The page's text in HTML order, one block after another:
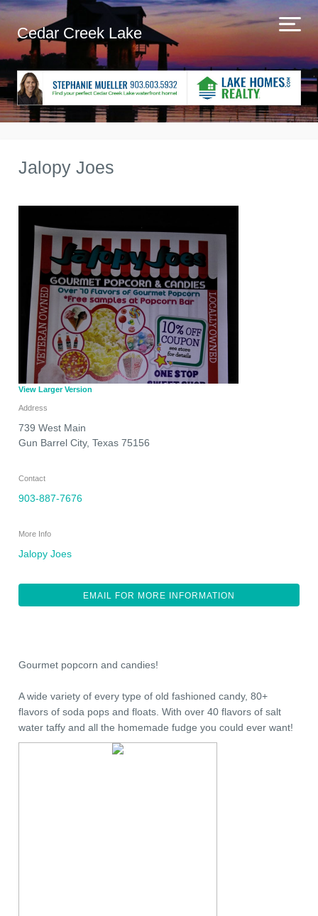
Cedar Creek Lake
Jalopy Joes
View Larger Version
Address
739 West Main
Gun Barrel City, Texas 75156
Contact
903-887-7676
More Info
Jalopy Joes
EMAIL FOR MORE INFORMATION
Gourmet popcorn and candies!
A wide variety of every type of old fashioned candy, 80+
flavors of soda pops and floats. With over 40 flavors of salt
water taffy and all the homemade fudge you could ever want!